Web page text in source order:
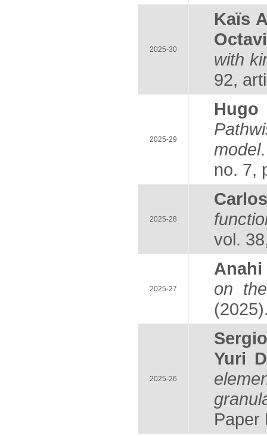
2025-30
Kaïs
with
92,
2025-29
model
no. 7,
2025-28
vol.
2025-27
Anahi
on
2025-26
Yuri
Paper